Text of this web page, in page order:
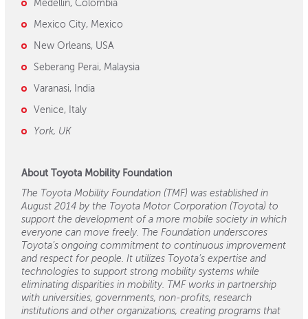
Medellín, Colombia
Mexico City, Mexico
New Orleans, USA
Seberang Perai, Malaysia
Varanasi, India
Venice, Italy
York, UK
About Toyota Mobility Foundation
The Toyota Mobility Foundation (TMF) was established in
August 2014 by the Toyota Motor Corporation (Toyota) to
support the development of a more mobile society in which
everyone can move freely. The Foundation underscores
Toyota’s ongoing commitment to continuous improvement
and respect for people. It utilizes Toyota’s expertise and
technologies to support strong mobility systems while
eliminating disparities in mobility. TMF works in partnership
with universities, governments, non-profits, research
institutions and other organizations, creating programs that